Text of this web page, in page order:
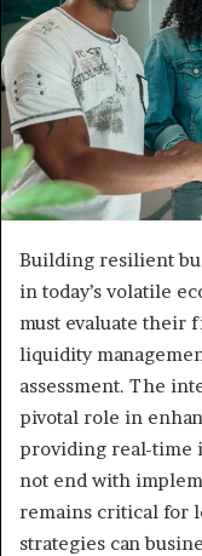
Building resilient
in today’s volatile
must evaluate their
liquidity
assessment. The
pivotal role in
providing real-time
not end with
remains critical for
strategies can